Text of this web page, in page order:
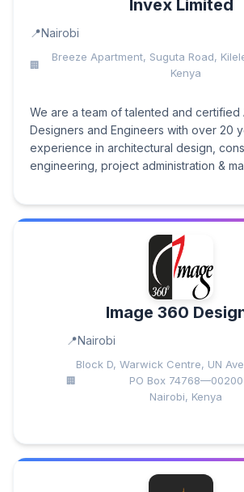
Invex Limited
Nairobi
Breeze Apartment, Suguta Road,
Kenya
We are a team of talented and certified
Designers and Engineers with over 20
experience in architectural design,
engineering, project administration &
Image 360
Nairobi
Block D, Warwick Centre, UN
PO Box 74768—00200
Nairobi, Kenya